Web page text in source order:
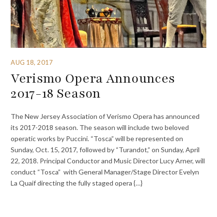
AUG 18, 2017
Verismo Opera Announces
2017-18 Season
The New Jersey Association of Verismo Opera has announced
its 2017-2018 season. The season will include two beloved
operatic works by Puccini. “Tosca” will be represented on
Sunday, Oct. 15, 2017, followed by “Turandot,” on Sunday, April
22, 2018. Principal Conductor and Music Director Lucy Arner, will
conduct “Tosca” with General Manager/Stage Director Evelyn
La Quaif directing the fully staged opera {…}